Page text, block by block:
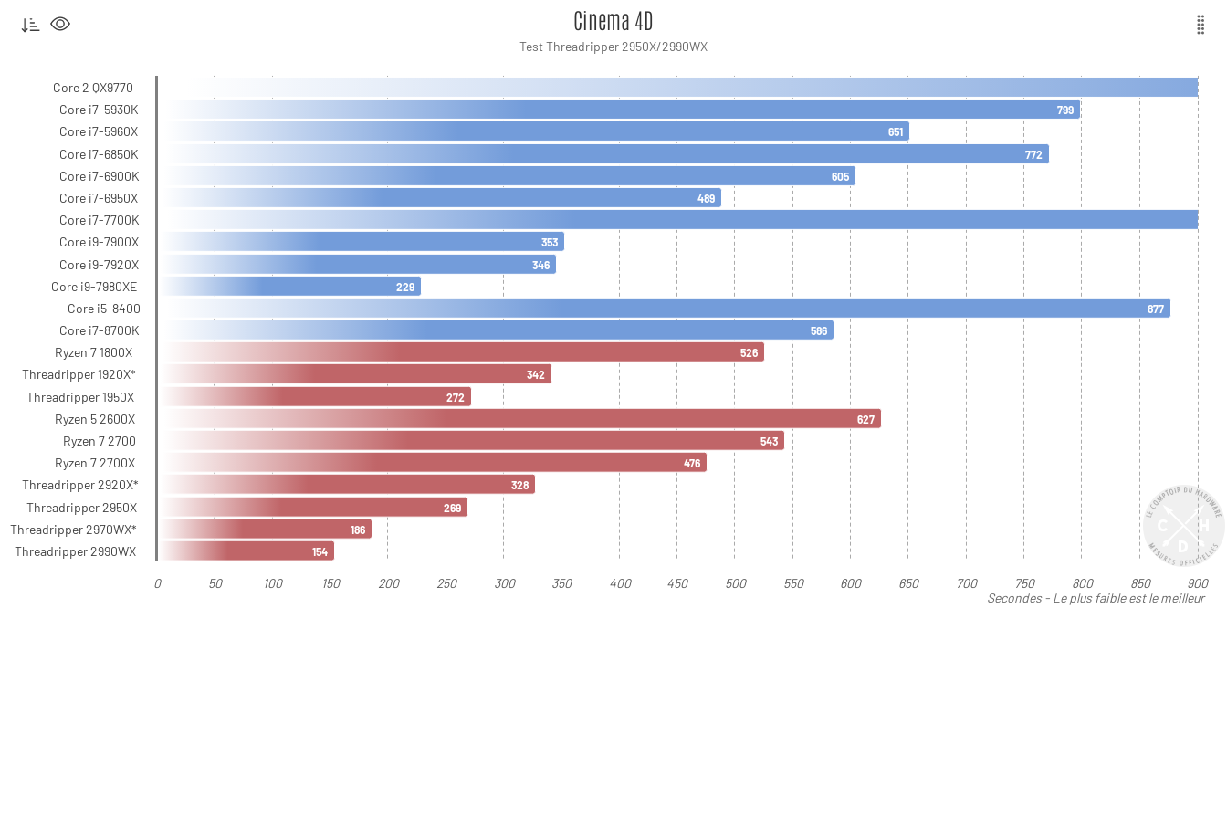
Secondes - Le plus faible est le meilleur
Cinema 4D
Test Threadripper 2950X/2990WX
0 50 100 150 200 250 300 350 400 450 500 550 600 650 700 750 800 850 900
Core 2 QX9770
Core i7-5930K
Core i7-5960X
Core i7-6850K
Core i7-6900K
Core i7-6950X
Core i7-7700K
Core i9-7900X
Core i9-7920X
Core i9-7980XE
Core i5-8400
Core i7-8700K
Ryzen 7 1800X
Threadripper 1920X*
Threadripper 1950X
Ryzen 5 2600X
Ryzen 7 2700
Ryzen 7 2700X
Threadripper 2920X*
Threadripper 2950X
Threadripper 2970WX*
Threadripper 2990WX
799
651
772
605
489
353
346
229
877
586
526
342
272
627
543
476
328
269
186
154